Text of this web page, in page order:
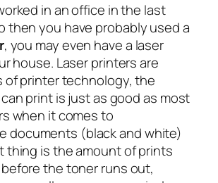
in an office in the last
then you have probably used a
, you may even have a laser
house. Laser printers are
of printer technology, the
print is just as good as most
when it comes to
documents (black and white)
thing is the amount of prints
the toner runs out,